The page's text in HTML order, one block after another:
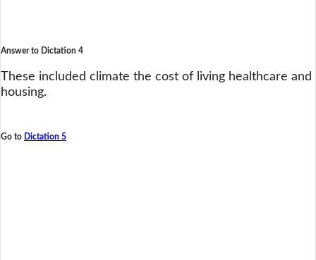
Answer to Dictation 4
These included climate the cost of living healthcare and
housing.
Go to Dictation 5